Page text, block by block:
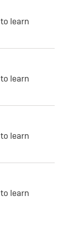
to learn
to learn
to learn
to learn